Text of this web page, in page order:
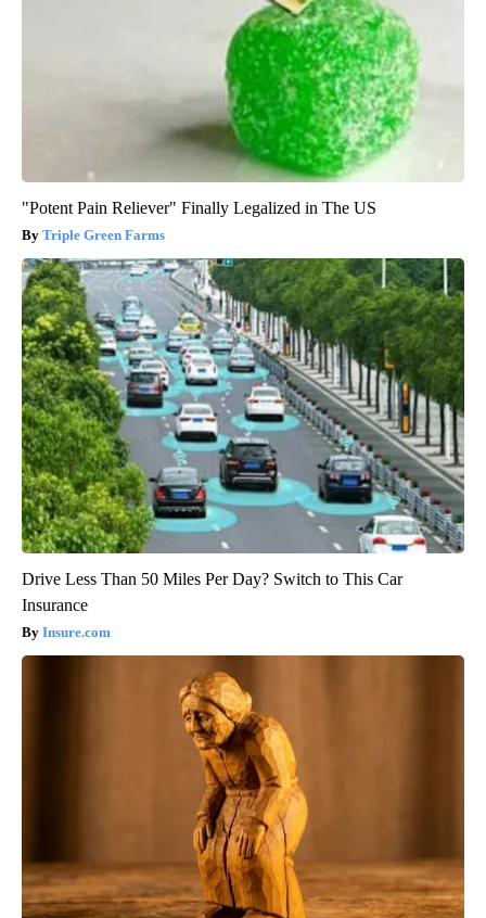
"Potent Pain Reliever" Finally Legalized in The US
Triple Green Farms
Drive Less Than 50 Miles Per Day? Switch to This Car
Insurance
Insure.com